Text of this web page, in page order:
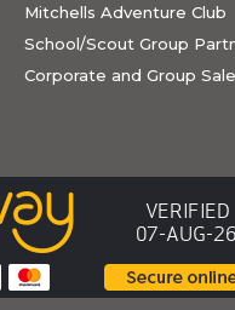
Mitchells Adventure Club
School/Scout Group
Corporate and Group